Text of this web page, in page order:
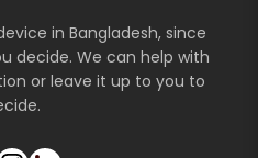
in Bangladesh, since
decide. We can help with
or leave it up to you to